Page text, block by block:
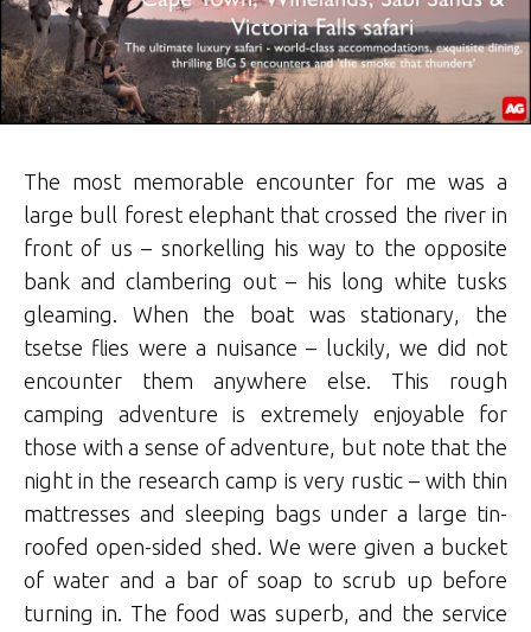
The most memorable encounter for me was a
large bull forest elephant that crossed the river in
front of us – snorkelling his way to the opposite
bank and clambering out – his long white tusks
gleaming. When the boat was stationary, the
tsetse flies were a nuisance – luckily, we did not
encounter them anywhere else. This rough
camping adventure is extremely enjoyable for
those with a sense of adventure, but note that the
night in the research camp is very rustic – with thin
mattresses and sleeping bags under a large tin-
roofed open-sided shed. We were given a bucket
of water and a bar of soap to scrub up before
turning in. The food was superb, and the service